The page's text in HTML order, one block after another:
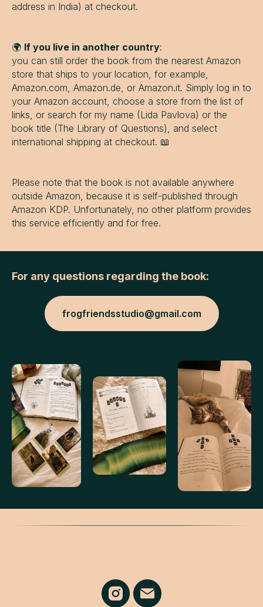
address in India) at checkout.
🌍 If you live in another country:
you can still order the book from the nearest Amazon
store that ships to your location, for example,
Amazon.com, Amazon.de, or Amazon.it. Simply log in to
your Amazon account, choose a store from the list of
links, or search for my name (Lida Pavlova) or the
book title (The Library of Questions), and select
international shipping at checkout. 📖
Please note that the book is not available anywhere
outside Amazon, because it is self-published through
Amazon KDP. Unfortunately, no other platform provides
this service efficiently and for free.
For any questions regarding the book:
frogfriendsstudio@gmail.com